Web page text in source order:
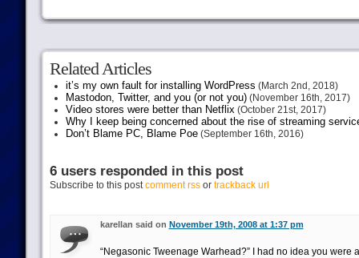
Related Articles
it’s my own fault for installing WordPress (March 2nd, 2018)
Mastodon, Twitter, and you (or not you)(November 16th, 2017)
Video stores were better than Netflix(October 21st, 2017)
Why I keep being concerned about the rise of streaming
Don’t Blame PC, Blame Poe(September 16th, 2016)
6 users responded in this post
Subscribe to this postcomment rssor trackback url
karellan said on November 19th, 2008 at 1:37 pm
“Negasonic Tweenage Warhead?” I had no idea you were